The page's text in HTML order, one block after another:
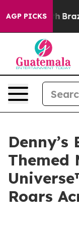
AGP PICKSBrazil Gives
Themed
Roars